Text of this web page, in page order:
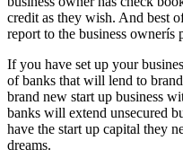
credit as they wish. And best
report to the business ownerís
If you have set up your
of banks that will lend to
brand new start up business
banks will extend unsecured
have the start up capital they
dreams.